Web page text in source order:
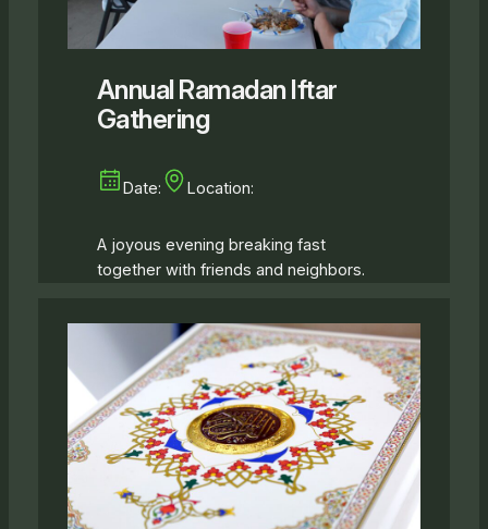
Annual Ramadan Iftar
Gathering
Date: Location:
A joyous evening breaking fast
together with friends and neighbors.